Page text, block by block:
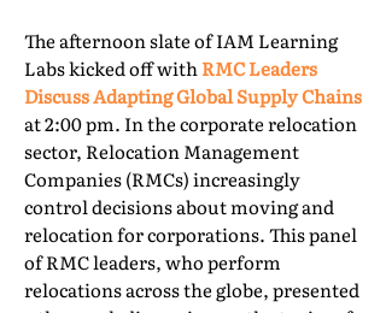
The afternoon slate of IAM Learning
Labs kicked off withRMC Leaders
Discuss Adapting Global Supply Chains
at 2:00 pm. In the corporate relocation
sector, Relocation Management
Companies (RMCs) increasingly
control decisions about moving and
relocation for corporations. This panel
of RMC leaders, who perform
relocations across the globe, presented